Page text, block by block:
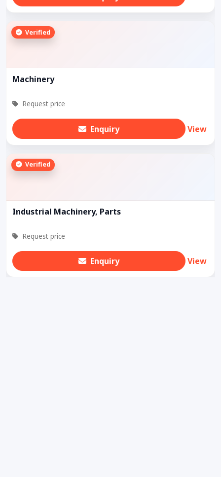
Verified
Machinery
Request price
Enquiry View
Verified
Industrial Machinery, Parts
Request price
Enquiry View